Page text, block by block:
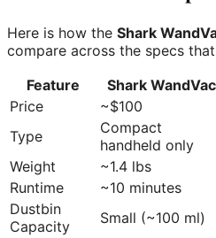
Here is how the Shark
compare across the specs
Feature
Shark WandVac
Price
~$100
Type
Compact
handheld only
Weight
~1.4 lbs
Runtime
~10 minutes
Dustbin
Capacity
Small (~100 ml)